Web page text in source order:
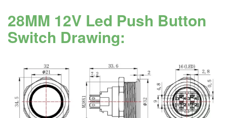
28MM 12V Led Push Button
Switch Drawing: